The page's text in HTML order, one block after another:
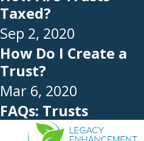
Taxed?
Sep 2, 2020
How Do I Create a
Trust?
Mar 6, 2020
FAQs: Trusts